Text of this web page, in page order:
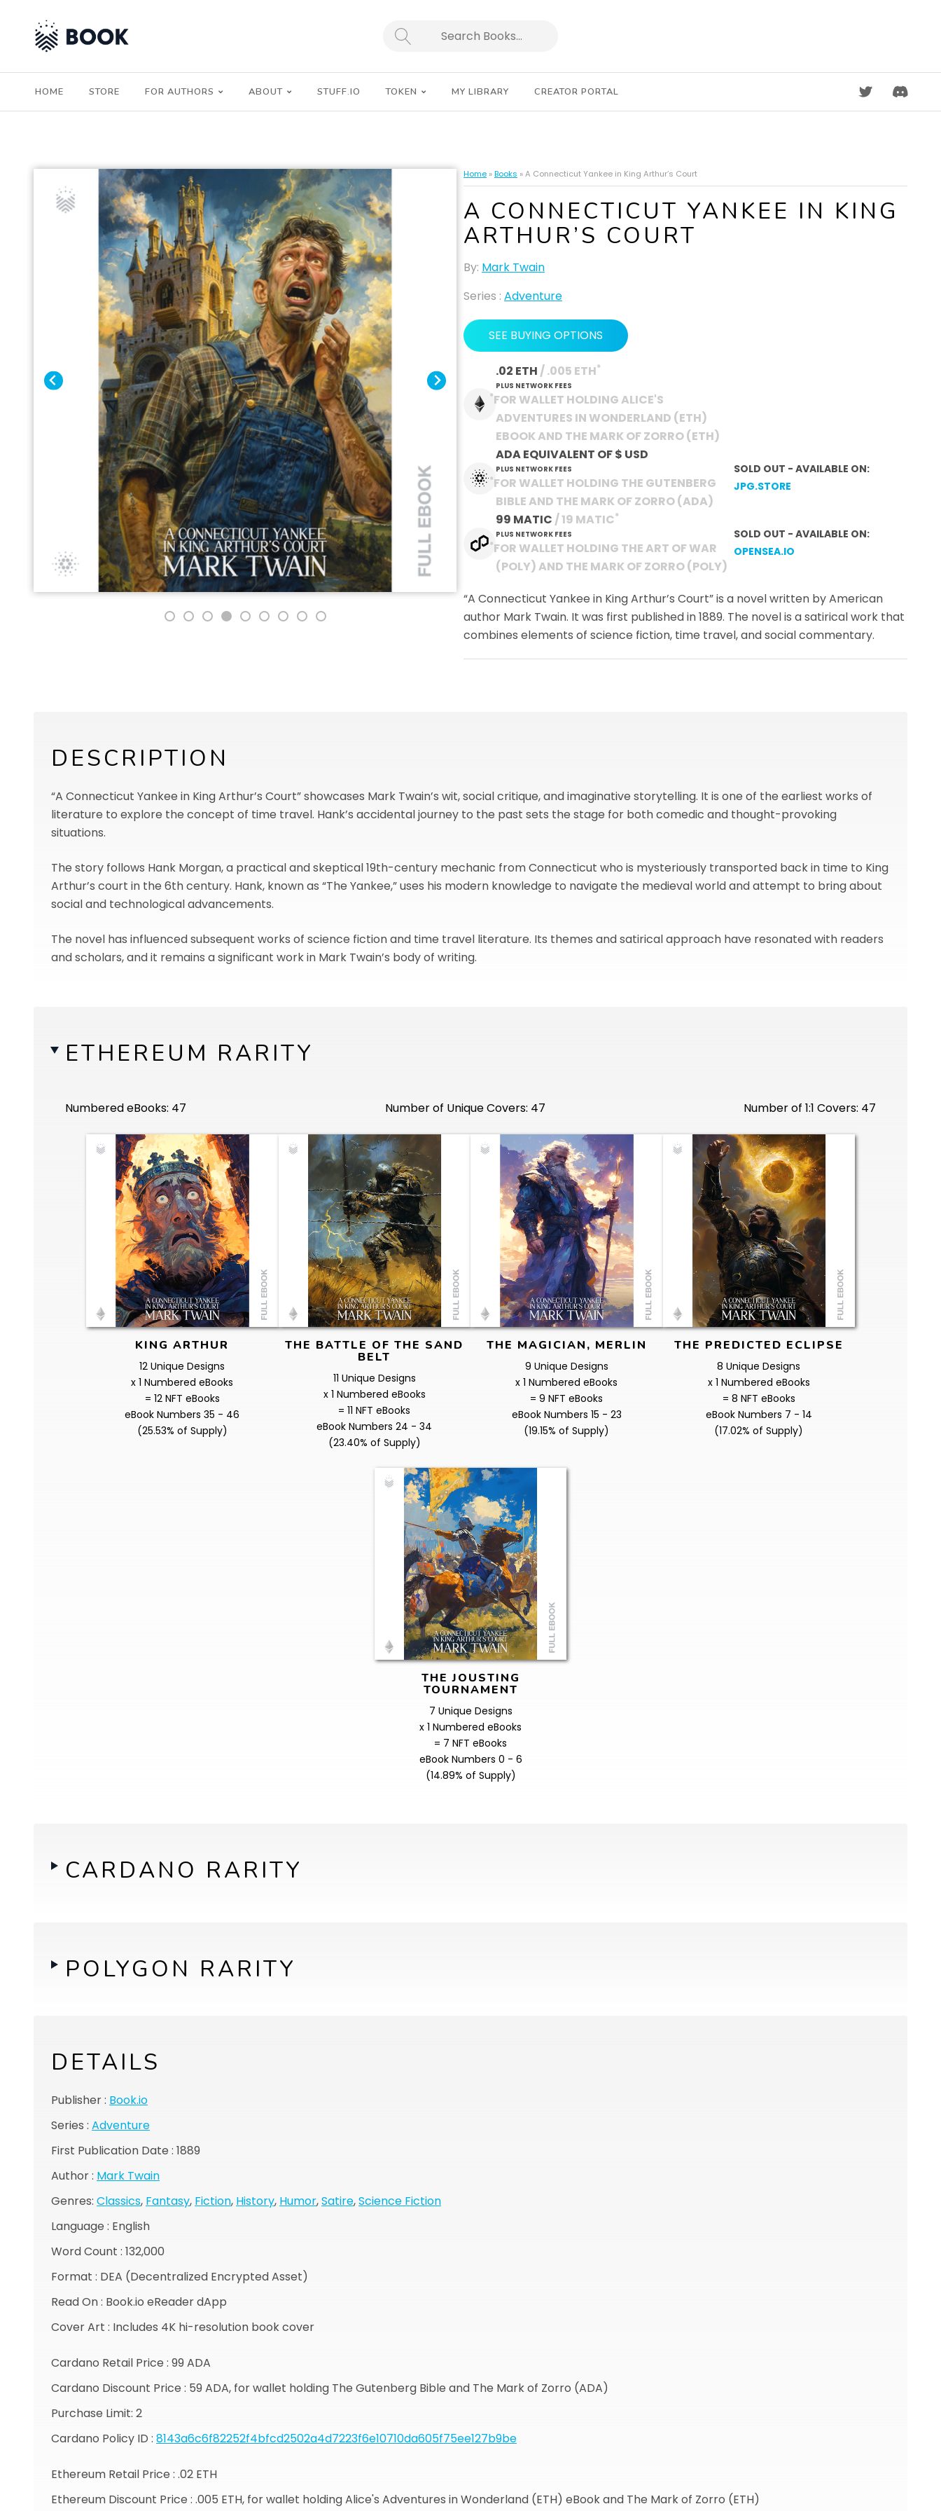
SEARCH
HOME STORE FOR AUTHORS ABOUT STUFF.IO TOKEN MY LIBRARY CREATOR PORTAL DISCORD
Home »Books »A Connecticut Yankee in King Arthur’s Court
A CONNECTICUT YANKEE IN KING
ARTHUR’S COURT
By: Mark Twain
Series : Adventure
SEE BUYING OPTIONS
.02 ETH / .005 ETH*
PLUS NETWORK FEES
*FOR WALLET HOLDING ALICE'S
ADVENTURES IN WONDERLAND (ETH)
EBOOK AND THE MARK OF ZORRO (ETH)
ADA EQUIVALENT OF$ USD
PLUS NETWORK FEES
*FOR WALLET HOLDING THE GUTENBERG
BIBLE AND THE MARK OF ZORRO (ADA)
SOLD OUT - AVAILABLE ON:
JPG.STORE
99 MATIC / 19 MATIC*
PLUS NETWORK FEES
*FOR WALLET HOLDING THE ART OF WAR
(POLY) AND THE MARK OF ZORRO (POLY)
SOLD OUT - AVAILABLE ON:
OPENSEA.IO
“A Connecticut Yankee in King Arthur’s Court” is a novel written by American
author Mark Twain. It was first published in 1889. The novel is a satirical work that
combines elements of science fiction, time travel, and social commentary.
DESCRIPTION
“A Connecticut Yankee in King Arthur’s Court” showcases Mark Twain’s wit, social critique, and imaginative storytelling. It is one of the earliest works of
literature to explore the concept of time travel. Hank’s accidental journey to the past sets the stage for both comedic and thought-provoking
situations.
The story follows Hank Morgan, a practical and skeptical 19th-century mechanic from Connecticut who is mysteriously transported back in time to King
Arthur’s court in the 6th century. Hank, known as “The Yankee,” uses his modern knowledge to navigate the medieval world and attempt to bring about
social and technological advancements.
The novel has influenced subsequent works of science fiction and time travel literature. Its themes and satirical approach have resonated with readers
and scholars, and it remains a significant work in Mark Twain’s body of writing.
ETHEREUM RARITY
Numbered eBooks: 47 Number of Unique Covers: 47 Number of 1:1 Covers: 47
KING ARTHUR
12 Unique Designs
x 1 Numbered eBooks
= 12 NFT eBooks
eBook Numbers 35 - 46
(25.53% of Supply)
THE BATTLE OF THE SAND
BELT
11 Unique Designs
x 1 Numbered eBooks
= 11 NFT eBooks
eBook Numbers 24 - 34
(23.40% of Supply)
THE MAGICIAN, MERLIN
9 Unique Designs
x 1 Numbered eBooks
= 9 NFT eBooks
eBook Numbers 15 - 23
(19.15% of Supply)
THE PREDICTED ECLIPSE
8 Unique Designs
x 1 Numbered eBooks
= 8 NFT eBooks
eBook Numbers 7 - 14
(17.02% of Supply)
THE JOUSTING
TOURNAMENT
7 Unique Designs
x 1 Numbered eBooks
= 7 NFT eBooks
eBook Numbers 0 - 6
(14.89% of Supply)
CARDANO RARITY
POLYGON RARITY
DETAILS
Publisher : Book.io
Series : Adventure
First Publication Date : 1889
Author : Mark Twain
Genres: Classics, Fantasy, Fiction, History, Humor,Satire,Science Fiction
Language : English
Word Count : 132,000
Format : DEA (Decentralized Encrypted Asset)
Read On : Book.io eReader dApp
Cover Art : Includes 4K hi-resolution book cover
Cardano Retail Price : 99 ADA
Cardano Discount Price : 59 ADA, for wallet holding The Gutenberg Bible and The Mark of Zorro (ADA)
Purchase Limit: 2
Cardano Policy ID : 8143a6c6f82252f4bfcd2502a4d7223f6e10710da605f75ee127b9be
Ethereum Retail Price : .02 ETH
Ethereum Discount Price : .005 ETH, for wallet holding Alice's Adventures in Wonderland (ETH) eBook and The Mark of Zorro (ETH)